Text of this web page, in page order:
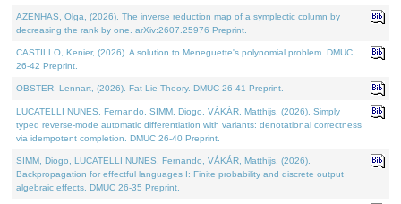
AZENHAS, Olga, (2026). The inverse reduction map of a symplectic column by
decreasing the rank by one. arXiv:2607.25976 Preprint.
CASTILLO, Kenier, (2026). A solution to Meneguette's polynomial problem. DMUC
26-42 Preprint.
OBSTER, Lennart, (2026). Fat Lie Theory. DMUC 26-41 Preprint.
LUCATELLI NUNES, Fernando, SIMM, Diogo, VÁKÁR, Matthijs, (2026). Simply
typed reverse-mode automatic differentiation with variants: denotational correctness
via idempotent completion. DMUC 26-40 Preprint.
SIMM, Diogo, LUCATELLI NUNES, Fernando, VÁKÁR, Matthijs, (2026).
Backpropagation for effectful languages I: Finite probability and discrete output
algebraic effects. DMUC 26-35 Preprint.